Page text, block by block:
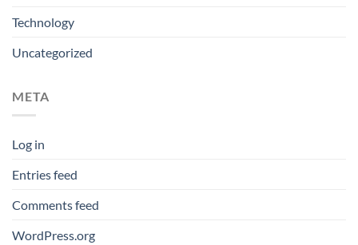
Technology
Uncategorized
META
Log in
Entries feed
Comments feed
WordPress.org